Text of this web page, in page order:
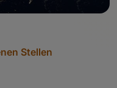
Stellen